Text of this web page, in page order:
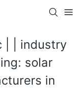
| | industry
solar
in